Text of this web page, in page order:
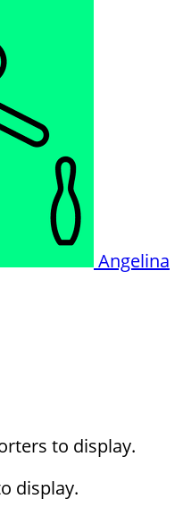
Angelina
to display.
display.